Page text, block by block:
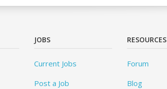
JOBS
Current Jobs
Post a Job
RESOURCES
Forum
Blog